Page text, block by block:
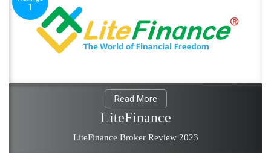
1
Read More
LiteFinance
LiteFinance Broker Review 2023